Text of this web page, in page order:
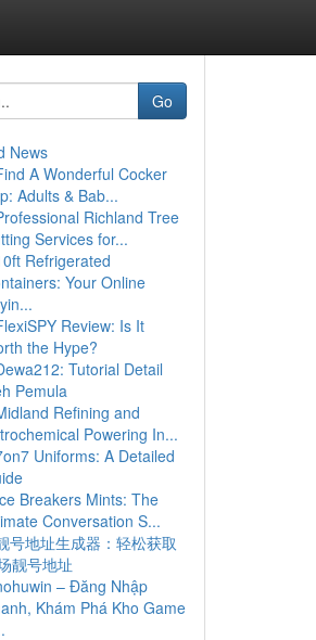
Go
News
A Wonderful Cocker
Adults & Bab...
Richland Tree
Services for...
Refrigerated
Your Online
Review: Is It
the Hype?
Tutorial Detail
Pemula
Refining and
Powering In...
Uniforms: A Detailed
Breakers Mints: The
Conversation S...
号地址生成器：轻松获取
靓号地址
– Đăng Nhập
Khám Phá Kho Game